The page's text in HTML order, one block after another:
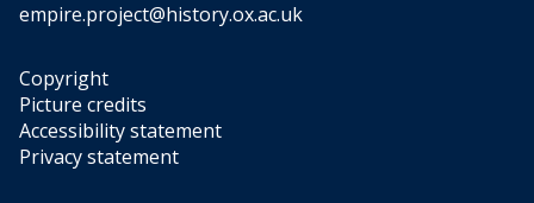
empire.project@history.ox.ac.uk
Copyright
Picture credits
Accessibility statement
Privacy statement